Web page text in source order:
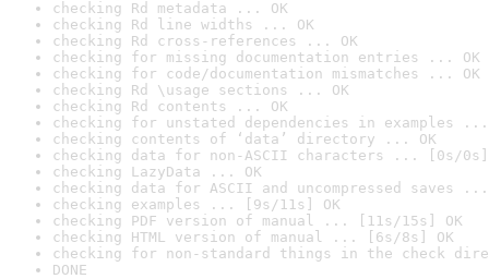
checking Rd metadata ... OK
checking Rd line widths ... OK
checking Rd cross-references ... OK
checking for missing documentation entries ... OK
checking for code/documentation mismatches ... OK
checking Rd \usage sections ... OK
checking Rd contents ... OK
checking for unstated dependencies in examples ...
checking contents of ‘data’ directory ... OK
checking data for non-ASCII characters ... [0s/0s]
checking LazyData ... OK
checking data for ASCII and uncompressed saves ...
checking examples ... [9s/11s] OK
checking PDF version of manual ... [11s/15s] OK
checking HTML version of manual ... [6s/8s] OK
checking for non-standard things in the check
DONE